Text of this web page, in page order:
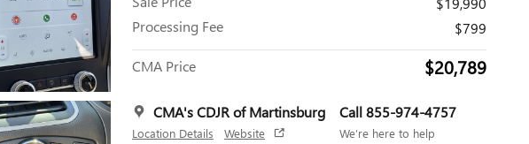
Processing Fee
$799
CMA Price $20,789
CMA's CDJR of Martinsburg
Location Details Website
Call 855-974-4757
We’re here to help